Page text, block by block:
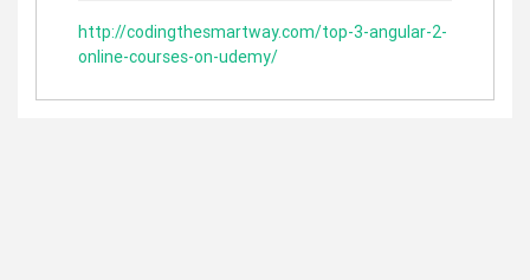
http://codingthesmartway.com/top-3-angular-2-
online-courses-on-udemy/